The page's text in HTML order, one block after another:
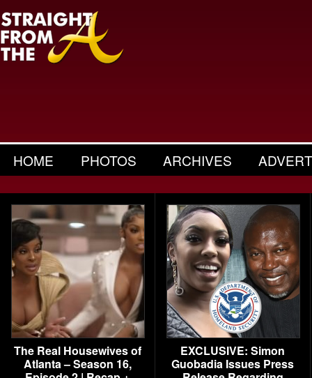
HOME PHOTOS ARCHIVES
The Real Housewives of
Atlanta – Season 16,
EXCLUSIVE: Simon
Guobadia Issues Press